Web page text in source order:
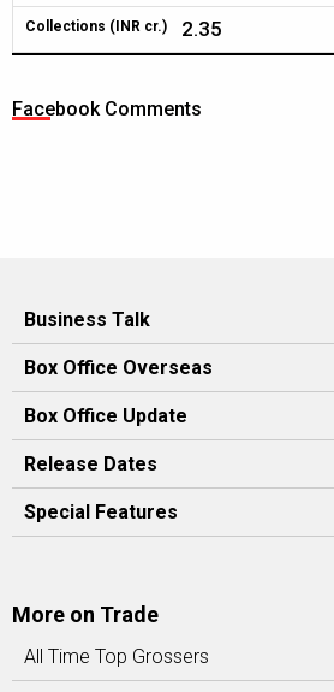
Collections (INR cr.) 2.35
Facebook Comments
Business Talk
Box Office Overseas
Box Office Update
Release Dates
Special Features
More on Trade
All Time Top Grossers